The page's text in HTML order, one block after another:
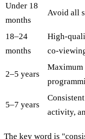
Under 18
months
Avoid all
18–24
months
High-
co-
2–5 years
5–7 years
activity,
The key word is